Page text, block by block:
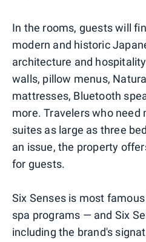
In the rooms, guests will
modern and historic
architecture and
walls, pillow menus,
mattresses, Bluetooth
more. Travelers who need
suites as large as three
an issue, the property
for guests.
Six Senses is most
spa programs — and Six
including the brand's